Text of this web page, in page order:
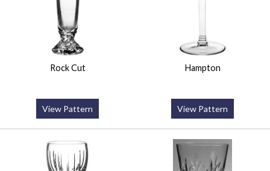
Rock Cut
View Pattern
Hampton
View Pattern